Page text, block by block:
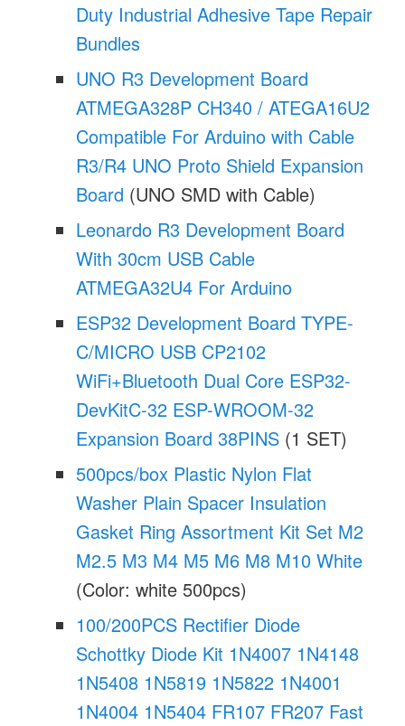
Duty Industrial Adhesive Tape Repair
Bundles
UNO R3 Development Board
ATMEGA328P CH340 / ATEGA16U2
Compatible For Arduino with Cable
R3/R4 UNO Proto Shield Expansion
Board (UNO SMD with Cable)
Leonardo R3 Development Board
With 30cm USB Cable
ATMEGA32U4 For Arduino
ESP32 Development Board TYPE-
C/MICRO USB CP2102
WiFi+Bluetooth Dual Core ESP32-
DevKitC-32 ESP-WROOM-32
Expansion Board 38PINS (1 SET)
500pcs/box Plastic Nylon Flat
Washer Plain Spacer Insulation
Gasket Ring Assortment Kit Set M2
M2.5 M3 M4 M5 M6 M8 M10 White
(Color: white 500pcs)
100/200PCS Rectifier Diode
Schottky Diode Kit 1N4007 1N4148
1N5408 1N5819 1N5822 1N4001
1N4004 1N5404 FR107 FR207 Fast